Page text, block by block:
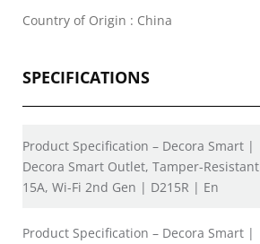
Country of Origin : China
SPECIFICATIONS
Product Specification – Decora Smart |
Decora Smart Outlet, Tamper-Resistant
15A, Wi-Fi 2nd Gen | D215R | En
Product Specification – Decora Smart |